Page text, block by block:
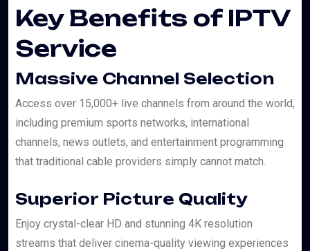
Key Benefits of IPTV
Service
Massive Channel Selection
Access over 15,000+ live channels from around the world,
including premium sports networks, international
channels, news outlets, and entertainment programming
that traditional cable providers simply cannot match.
Superior Picture Quality
Enjoy crystal-clear HD and stunning 4K resolution
streams that deliver cinema-quality viewing experiences